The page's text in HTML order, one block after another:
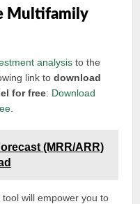
Multifamily
analysis to the
link todownload
for free: Download
(MRR/ARR)
tool will empower you to